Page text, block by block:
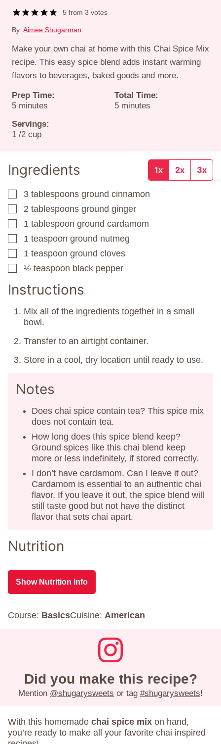
5 from3 votes
By: Aimee Shugarman
Make your own chai at home with this Chai Spice Mix
recipe. This easy spice blend adds instant warming
flavors to beverages, baked goods and more.
Prep Time:
5minutes
minutes
Total Time:
5minutes
minutes
Servings:
1 /2 cup
Ingredients 1x 2x 3x
▢
3 tablespoons ground cinnamon
▢
2 tablespoons ground ginger
▢
1 tablespoon ground cardamom
▢
1 teaspoon ground nutmeg
▢
1 teaspoon ground cloves
▢
½ teaspoon black pepper
Instructions
Mix all of the ingredients together in a small
bowl.
Transfer to an airtight container.
Store in a cool, dry location until ready to use.
Notes
Does chai spice contain tea? This spice mix
does not contain tea.
How long does this spice blend keep?
Ground spices like this chai blend keep
more or less indefinitely, if stored correctly.
I don’t have cardamom. Can I leave it out?
Cardamom is essential to an authentic chai
flavor. If you leave it out, the spice blend will
still taste good but not have the distinct
flavor that sets chai apart.
Nutrition
Show Nutrition Info
Course: BasicsCuisine: American
Did you make this recipe?
Mention @shugarysweets or tag #shugarysweets!
With this homemade chai spice mix on hand,
you’re ready to make all your favorite chai inspired